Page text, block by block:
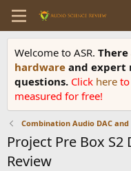
Welcome to ASR.
hardware and expert
questions. Click here
measured for free!
Combination Audio DAC
Project Pre Box
Review